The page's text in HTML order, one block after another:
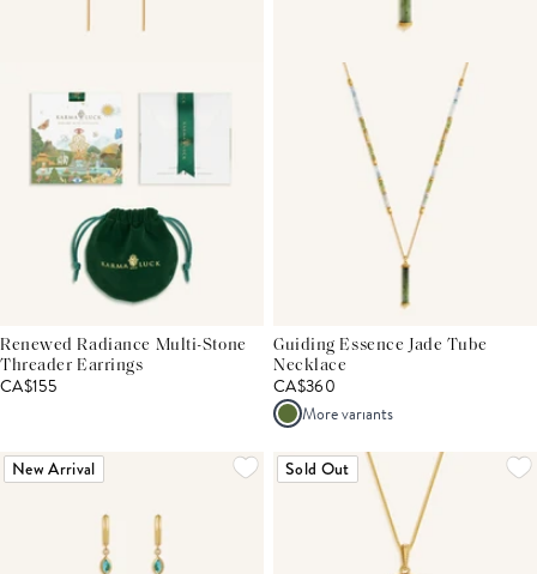
Renewed Radiance Multi-Stone
Threader Earrings
CA$155
Guiding Essence Jade Tube
Necklace
CA$360
More variants
New Arrival Sold Out